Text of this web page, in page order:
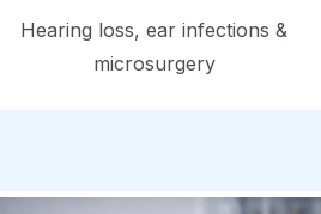
Hearing loss, ear infections &
microsurgery